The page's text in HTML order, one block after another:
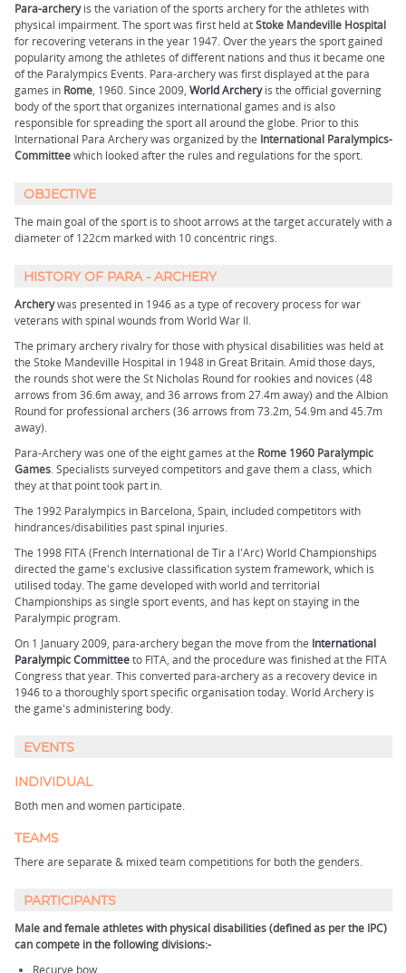
Para-archeryis the variation of the sports archery for the athletes with
physical impairment. The sport was first held atStoke Mandeville Hospital
for recovering veterans in the year 1947. Over the years the sport gained
popularity among the athletes of different nations and thus it became one
of the Paralympics Events. Para-archery was first displayed at the para
games in Rome, 1960. Since 2009, World Archeryis the official governing
body of the sport that organizes international games and is also
responsible for spreading the sport all around the globe. Prior to this
International Para Archery was organized by the International Paralympics-
Committeewhich looked after the rules and regulations for the sport.
OBJECTIVE
The main goal of the sport is to shoot arrows at the target accurately with a
diameter of 122cm marked with 10 concentric rings.
HISTORY OF PARA - ARCHERY
Archerywas presented in 1946 as a type of recovery process for war
veterans with spinal wounds from World War II.
The primary archery rivalry for those with physical disabilities was held at
the Stoke Mandeville Hospital in 1948 in Great Britain. Amid those days,
the rounds shot were the St Nicholas Round for rookies and novices (48
arrows from 36.6m away, and 36 arrows from 27.4m away) and the Albion
Round for professional archers (36 arrows from 73.2m, 54.9m and 45.7m
away).
Para-Archery was one of the eight games at the Rome 1960 Paralympic
Games. Specialists surveyed competitors and gave them a class, which
they at that point took part in.
The 1992 Paralympics in Barcelona, Spain, included competitors with
hindrances/disabilities past spinal injuries.
The 1998 FITA (French International de Tir à l'Arc) World Championships
directed the game's exclusive classification system framework, which is
utilised today. The game developed with world and territorial
Championships as single sport events, and has kept on staying in the
Paralympic program.
On 1 January 2009, para-archery began the move from the International
Paralympic Committeeto FITA, and the procedure was finished at the FITA
Congress that year. This converted para-archery as a recovery device in
1946 to a thoroughly sport specific organisation today. World Archery is
the game's administering body.
EVENTS
INDIVIDUAL
Both men and women participate.
TEAMS
There are separate & mixed team competitions for both the genders.
PARTICIPANTS
Male and female athletes with physical disabilities (defined as per the IPC)
can compete in the following divisions:-
Recurve bow